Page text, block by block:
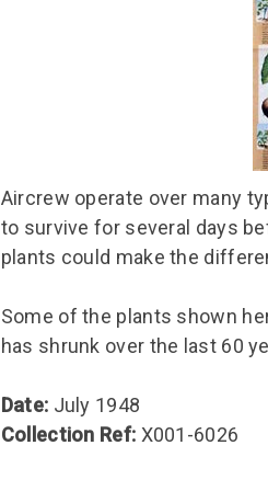
Aircrew operate over many
to survive for several days
plants could make the
Some of the plants shown
has shrunk over the last 60
Date: July 1948
Collection Ref: X001-6026